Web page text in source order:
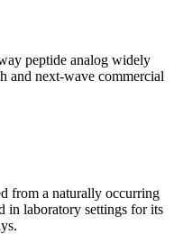
peptide analog widely
and next-wave commercial
from a naturally occurring
in laboratory settings for its